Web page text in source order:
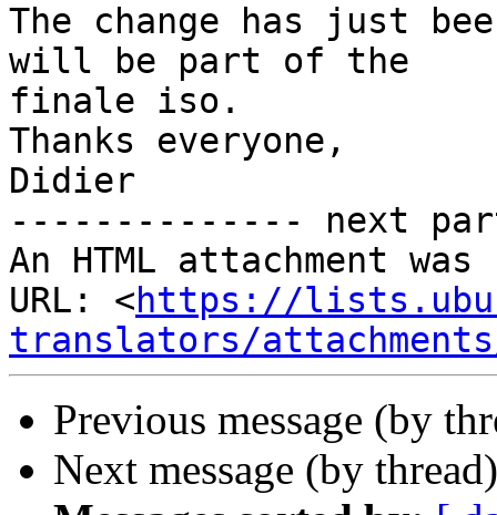
The change has just
will be part of the
finale iso.
Thanks everyone,
Didier
-------------- next
An HTML attachment
URL: <https://
translators/
Previous message (by
Next message (by